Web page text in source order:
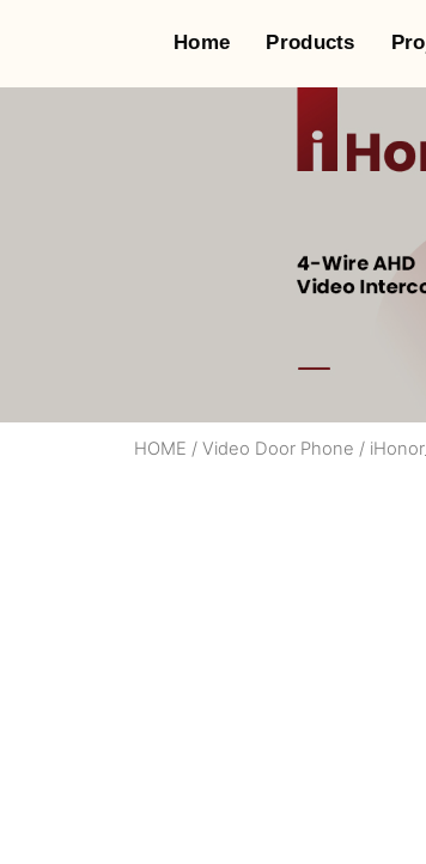
Home Products
HOME / Video Door Phone /